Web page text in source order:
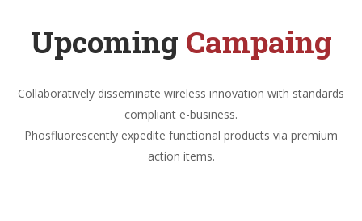
Upcoming Campaing
Collaboratively disseminate wireless innovation with standards
compliant e-business.
Phosfluorescently expedite functional products via premium
action items.